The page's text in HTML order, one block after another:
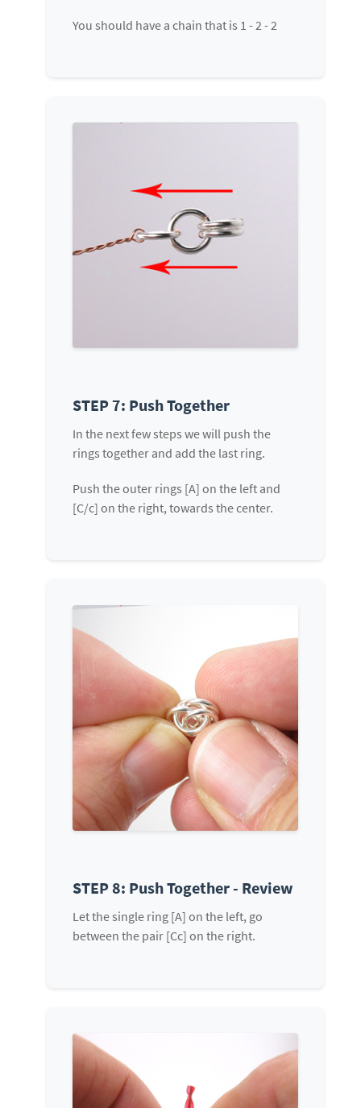
You should have a chain that is 1 - 2 - 2
STEP 7: Push Together
In the next few steps we will push the
rings together and add the last ring.
Push the outer rings [A] on the left and
[C/c] on the right, towards the center.
STEP 8: Push Together - Review
Let the single ring [A] on the left, go
between the pair [Cc] on the right.